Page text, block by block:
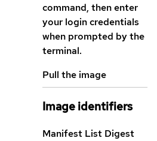
command, then enter
your login credentials
when prompted by the
terminal.
Pull the image
Image identifiers
Manifest List Digest